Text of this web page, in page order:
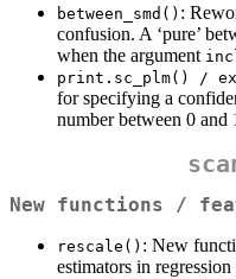
between_smd() :
confusion. A ‘pure’
when the argument
print.sc_plm() /
for specifying a
number between 0
New functions /
rescale() : New
estimators in